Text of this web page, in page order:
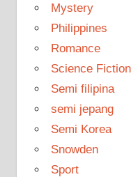
Mystery
Philippines
Romance
Science Fiction
Semi filipina
semi jepang
Semi Korea
Snowden
Sport